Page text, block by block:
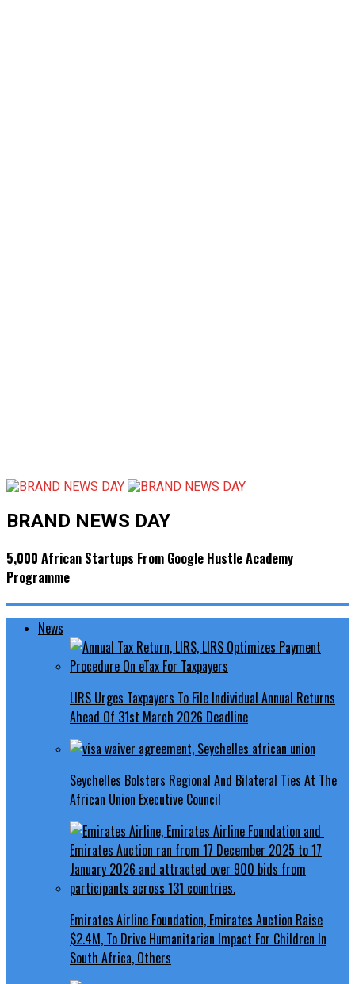
BRAND NEWS DAY
5,000 African Startups From Google Hustle Academy
Programme
News
LIRS Urges Taxpayers To File Individual Annual Returns
Ahead Of 31st March 2026 Deadline
Seychelles Bolsters Regional And Bilateral Ties At The
African Union Executive Council
Emirates Airline Foundation, Emirates Auction Raise
$2.4M, To Drive Humanitarian Impact For Children In
South Africa, Others